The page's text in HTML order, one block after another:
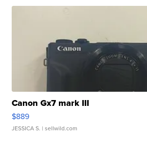
Canon Gx7 mark III
$889
JESSICA S. | sellwild.com